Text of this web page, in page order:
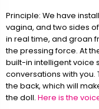
Principle: We have
vagina, and two sides
in real time, and groan
the pressing force. At
built-in intelligent voice
conversations with you.
the back, which will
the doll. Here is the